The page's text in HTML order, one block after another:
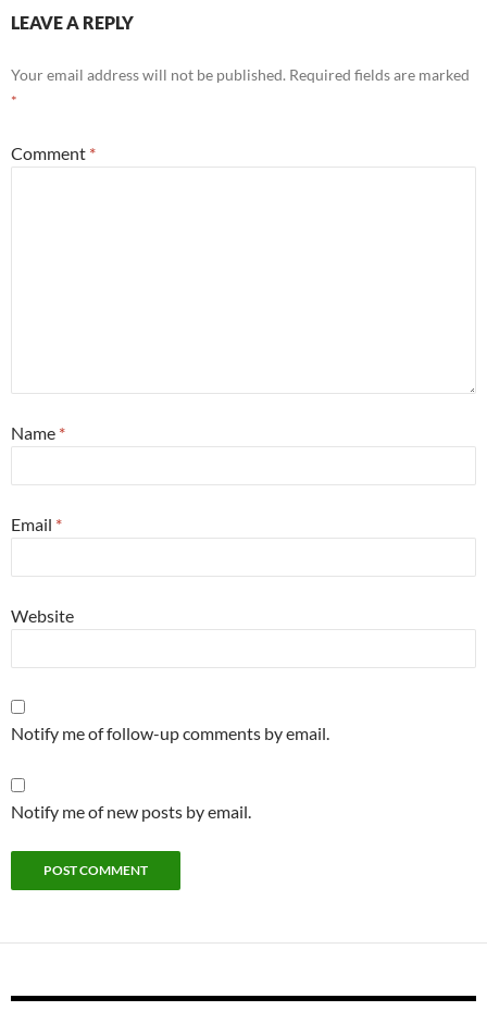
LEAVE A REPLY
Your email address will not be published. Required fields are marked
*
Comment *
Name *
Email *
Website
Notify me of follow-up comments by email.
Notify me of new posts by email.